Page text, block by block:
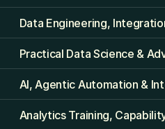
Data Engineering,
Practical Data Science &
AI, Agentic Automation &
Analytics Training,